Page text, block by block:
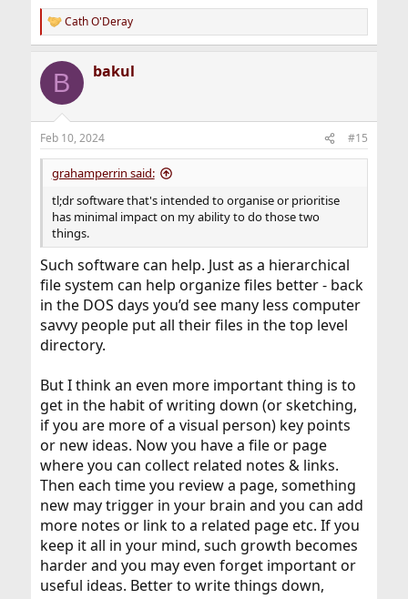
R
e
c
i
s
:
Cath O'Deray
B bakul
Feb 10, 2024 #15
grahamperrin said:
tl;dr software that's intended to organise or prioritise
has minimal impact on my ability to do those two
things.
Such software can help. Just as a hierarchical
file system can help organize files better - back
in the DOS days you’d see many less computer
savvy people put all their files in the top level
directory.
But I think an even more important thing is to
get in the habit of writing down (or sketching,
if you are more of a visual person) key points
or new ideas. Now you have a file or page
where you can collect related notes & links.
Then each time you review a page, something
new may trigger in your brain and you can add
more notes or link to a related page etc. If you
keep it all in your mind, such growth becomes
harder and you may even forget important or
useful ideas. Better to write things down,